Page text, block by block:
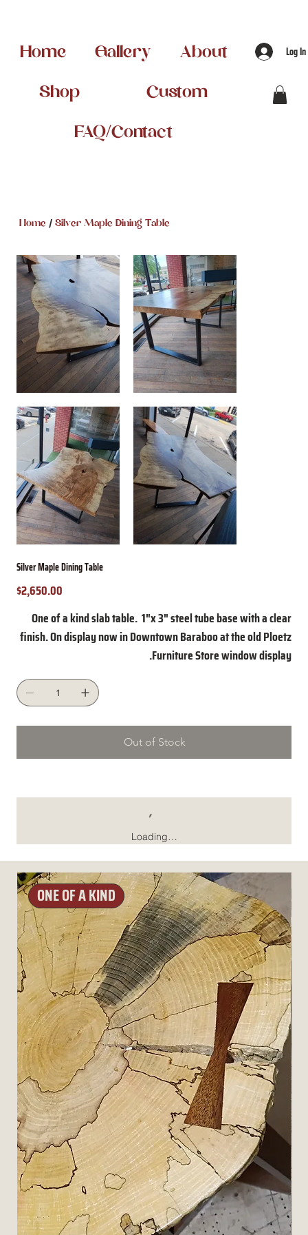
Home Gallery
About
Shop
Custom
FAQ/Contact
Log In
Home / Silver Maple Dining Table
Silver Maple Dining Table
Price
$2,650.00
One of a kind slab table. 1"x 3" steel tube base with a clear
finish. On display now in Downtown Baraboo at the old Ploetz
Furniture Store window display.
Out of Stock
Loading…
ONE OF A KIND